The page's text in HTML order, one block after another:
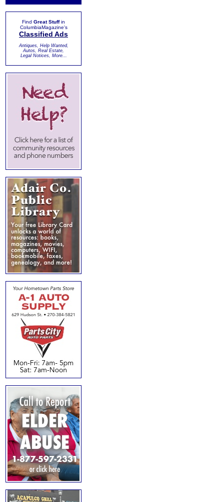
Find Great Stuffin
ColumbiaMagazine's
Classified Ads
Antiques, Help Wanted,
Autos, Real Estate,
Legal Notices, More...